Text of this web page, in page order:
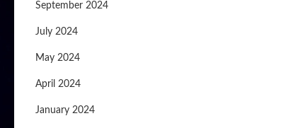
September 2024
July 2024
May 2024
April 2024
January 2024